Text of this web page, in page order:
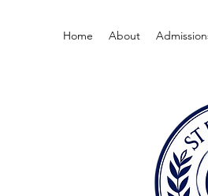
Home About